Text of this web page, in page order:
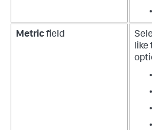
Metricfield
like